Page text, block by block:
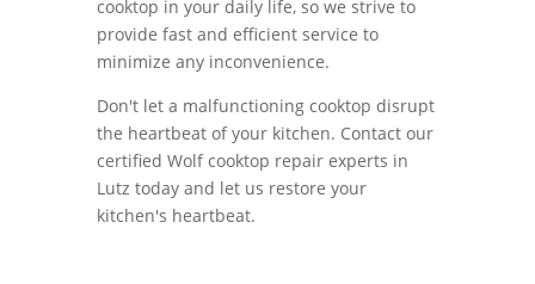
cooktop in your daily life, so we strive to
provide fast and efficient service to
minimize any inconvenience.
Don't let a malfunctioning cooktop disrupt
the heartbeat of your kitchen. Contact our
certified Wolf cooktop repair experts in
Lutz today and let us restore your
kitchen's heartbeat.